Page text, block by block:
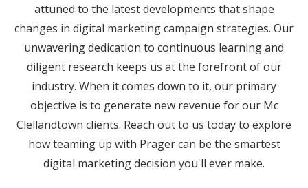
attuned to the latest developments that shape
changes in digital marketing campaign strategies. Our
unwavering dedication to continuous learning and
diligent research keeps us at the forefront of our
industry. When it comes down to it, our primary
objective is to generate new revenue for our Mc
Clellandtown clients. Reach out to us today to explore
how teaming up with Prager can be the smartest
digital marketing decision you'll ever make.